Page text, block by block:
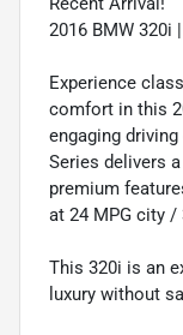
2016 BMW 320i
Experience
comfort in this
engaging
Series delivers
premium
at 24 MPG city /
This 320i is an
luxury without